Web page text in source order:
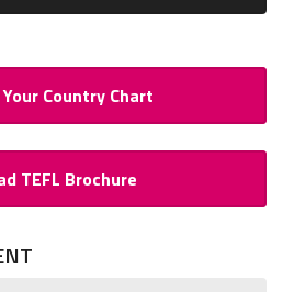
Country Chart
TEFL Brochure